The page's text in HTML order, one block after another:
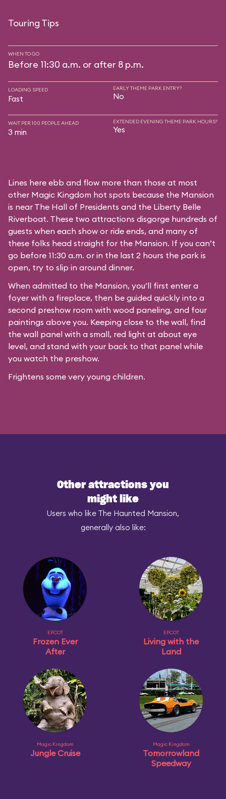
Touring Tips
WHEN TO GO
Before 11:30 a.m. or after 8 p.m.
LOADING SPEED
Fast
EARLY THEME PARK ENTRY?
No
WAIT PER 100 PEOPLE AHEAD
3 min
EXTENDED EVENING THEME PARK HOURS?
Yes
Lines here ebb and flow more than those at most
other Magic Kingdom hot spots because the Mansion
is near The Hall of Presidents and the Liberty Belle
Riverboat. These two attractions disgorge hundreds of
guests when each show or ride ends, and many of
these folks head straight for the Mansion. If you can’t
go before 11:30 a.m. or in the last 2 hours the park is
open, try to slip in around dinner.
When admitted to the Mansion, you’ll first enter a
foyer with a fireplace, then be guided quickly into a
second preshow room with wood paneling, and four
paintings above you. Keeping close to the wall, find
the wall panel with a small, red light at about eye
level, and stand with your back to that panel while
you watch the preshow.
Frightens some very young children.
Other attractions you
might like
Users who like The Haunted Mansion,
generally also like:
EPCOT
Frozen Ever
After
EPCOT
Living with the
Land
Magic Kingdom
Jungle Cruise
Magic Kingdom
Tomorrowland
Speedway